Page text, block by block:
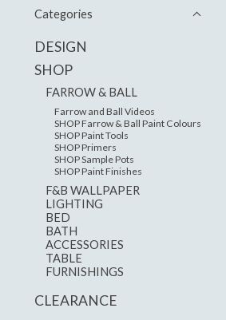
Categories
DESIGN
SHOP
FARROW & BALL
Farrow and Ball Videos
SHOP Farrow & Ball Paint Colours
SHOP Paint Tools
SHOP Primers
SHOP Sample Pots
SHOP Paint Finishes
F&B WALLPAPER
LIGHTING
BED
BATH
ACCESSORIES
TABLE
FURNISHINGS
CLEARANCE